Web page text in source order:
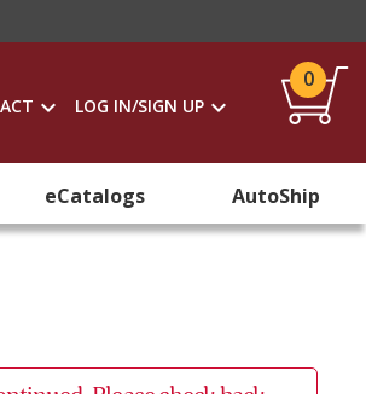
LOG IN/SIGN UP
0
eCatalogs AutoShip